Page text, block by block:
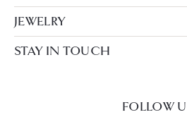
JEWELRY
STAY IN TOUCH
FOLLOW